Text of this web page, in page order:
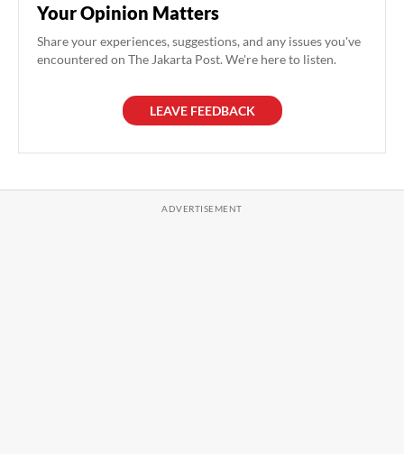
Your Opinion Matters
Share your experiences, suggestions, and any issues you've
encountered on The Jakarta Post. We're here to listen.
LEAVE FEEDBACK